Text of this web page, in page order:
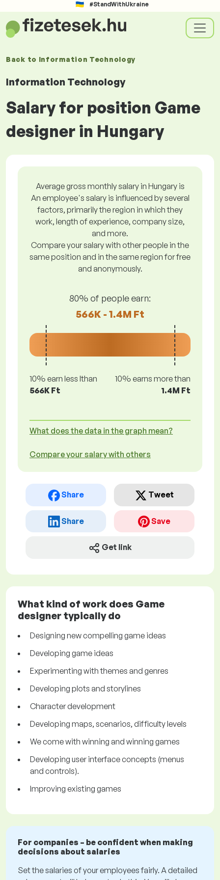
#StandWithUkraine
Back to Information Technology
Information Technology
Salary for position Game
designer in Hungary
Average gross monthly salary in Hungary is
An employee's salary is influenced by several
factors, primarily the region in which they
work, length of experience, company size,
and more.
Compare your salary with other people in the
same position and in the same region for free
and anonymously.
80% of people earn:
566K - 1.4M Ft
10% earn less lthan
566K Ft
10% earns more than
1.4M Ft
What does the data in the graph mean?
Compare your salary with others
Share Tweet
Share Save
Get link
What kind of work does Game
designer typically do
Designing new compelling game ideas
Developing game ideas
Experimenting with themes and genres
Developing plots and storylines
Character development
Developing maps, scenarios, difficulty levels
We come with winning and winning games
Developing user interface concepts (menus
and controls).
Improving existing games
For companies – be confident when making
decisions about salaries
Set the salaries of your employees fairly. A detailed